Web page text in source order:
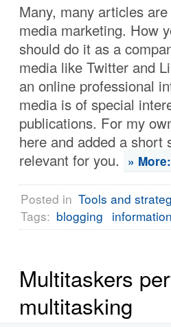
Many, many articles
media marketing. How
should do it as a
media like Twitter and
an online professional
media is of special
publications. For my
here and added a short
relevant for you.
»
Posted in Tools and
Tags: blogging
Multitaskers
multitasking